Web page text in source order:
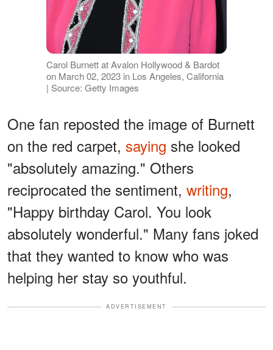
Carol Burnett at Avalon Hollywood & Bardot
on March 02, 2023 in Los Angeles, California
| Source: Getty Images
One fan reposted the image of Burnett
on the red carpet, saying she looked
"absolutely amazing." Others
reciprocated the sentiment, writing,
"Happy birthday Carol. You look
absolutely wonderful." Many fans joked
that they wanted to know who was
helping her stay so youthful.
ADVERTISEMENT